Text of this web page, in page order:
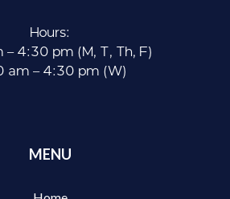
Hours:
– 4:30 pm (M, T, Th, F)
am – 4:30 pm (W)
MENU